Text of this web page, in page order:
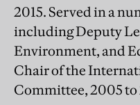
2015. Served in a
including Deputy
Environment, and
Chair of the
Committee, 2005 to